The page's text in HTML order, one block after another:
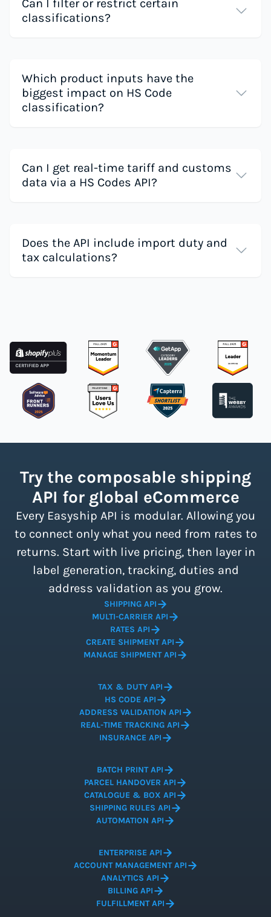
Can I filter or restrict certain
classifications?
Which product inputs have the
biggest impact on HS Code
classification?
Can I get real-time tariff and customs
data via a HS Codes API?
Does the API include import duty and
tax calculations?
Try the composable shipping
API for global eCommerce
Every Easyship API is modular. Allowing you
to connect only what you need from rates to
returns. Start with live pricing, then layer in
label generation, tracking, duties and
address validation as you grow.
SHIPPING API
MULTI-CARRIER API
RATES API
CREATE SHIPMENT API
MANAGE SHIPMENT API
TAX & DUTY API
HS CODE API
ADDRESS VALIDATION API
REAL-TIME TRACKING API
INSURANCE API
BATCH PRINT API
PARCEL HANDOVER API
CATALOGUE & BOX API
SHIPPING RULES API
AUTOMATION API
ENTERPRISE API
ACCOUNT MANAGEMENT API
ANALYTICS API
BILLING API
FULFILLMENT API